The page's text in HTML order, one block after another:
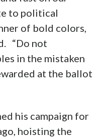
to political
of bold colors,
“Do not
in the mistaken
at the ballot
his campaign for
hoisting the